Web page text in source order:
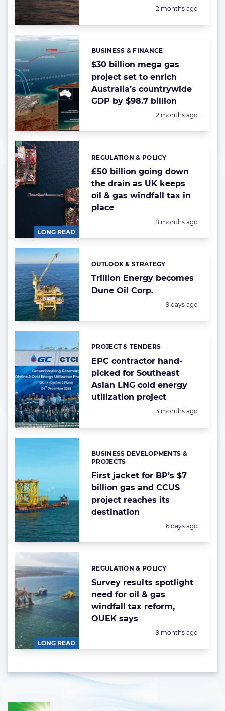
Posted:
2 months ago
$30 billion mega gas
project set to enrich
Australia’s countrywide
GDP by $98.7 billion
Categories:
BUSINESS & FINANCE
Posted:
2 months ago
LONG READ
£50 billion going down
the drain as UK keeps
oil & gas windfall tax in
place
Categories:
REGULATION & POLICY
Posted:
8 months ago
Trillion Energy becomes
Dune Oil Corp.
Categories:
OUTLOOK & STRATEGY
Posted:
9 days ago
EPC contractor hand-
picked for Southeast
Asian LNG cold energy
utilization project
Categories:
PROJECT & TENDERS
Posted:
3 months ago
First jacket for BP’s $7
billion gas and CCUS
project reaches its
destination
Categories:
BUSINESS DEVELOPMENTS &
PROJECTS
Posted:
16 days ago
LONG READ
Survey results spotlight
need for oil & gas
windfall tax reform,
OUEK says
Categories:
REGULATION & POLICY
Posted:
9 months ago